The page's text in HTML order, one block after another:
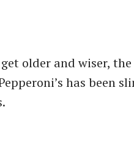
older and wiser, the
has been